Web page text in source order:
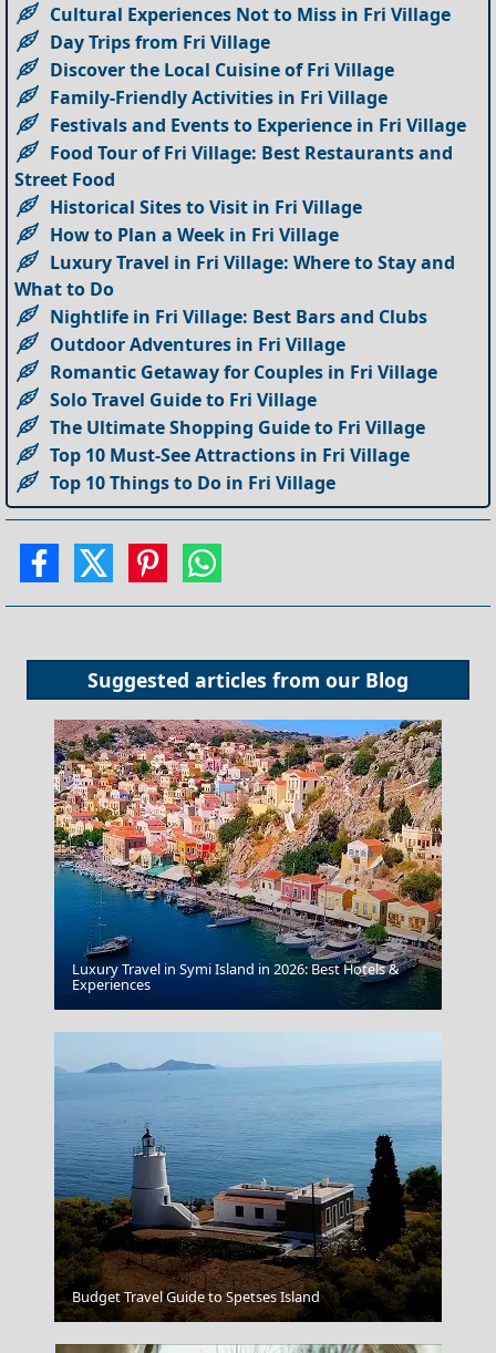
Cultural Experiences Not to Miss in Fri Village
Day Trips from Fri Village
Discover the Local Cuisine of Fri Village
Family-Friendly Activities in Fri Village
Festivals and Events to Experience in Fri Village
Food Tour of Fri Village: Best Restaurants and
Street Food
Historical Sites to Visit in Fri Village
How to Plan a Week in Fri Village
Luxury Travel in Fri Village: Where to Stay and
What to Do
Nightlife in Fri Village: Best Bars and Clubs
Outdoor Adventures in Fri Village
Romantic Getaway for Couples in Fri Village
Solo Travel Guide to Fri Village
The Ultimate Shopping Guide to Fri Village
Top 10 Must-See Attractions in Fri Village
Top 10 Things to Do in Fri Village
Suggested articles from our Blog
Kythnos Chora
Tinos Chora
Luxury Travel in Symi Island in 2026: Best Hotels &
Experiences
Budget Travel Guide to Spetses Island